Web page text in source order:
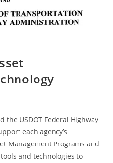
the USDOT Federal Highway
each agency’s
Management Programs and
and technologies to